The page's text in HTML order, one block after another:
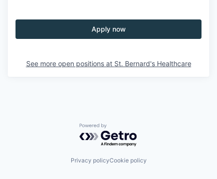
Apply now
See more open positions at St. Bernard's Healthcare
Powered by Getro.com
Privacy policyCookie policy